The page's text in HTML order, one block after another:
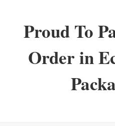
Proud To
Order in